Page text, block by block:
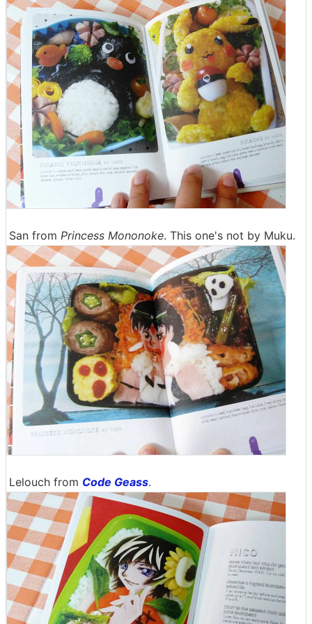
San from Princess Mononoke. This one's not by Muku.
Lelouch from Code Geass.